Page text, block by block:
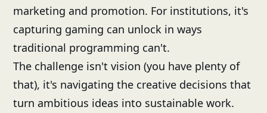
marketing and promotion. For institutions, it's
capturing gaming can unlock in ways
traditional programming can't.
The challenge isn't vision (you have plenty of
that), it's navigating the creative decisions that
turn ambitious ideas into sustainable work.